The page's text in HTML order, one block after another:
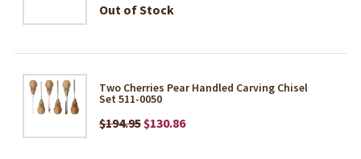
Out of Stock
Two Cherries Pear Handled Carving Chisel
Set 511-0050
$194.95 $130.86